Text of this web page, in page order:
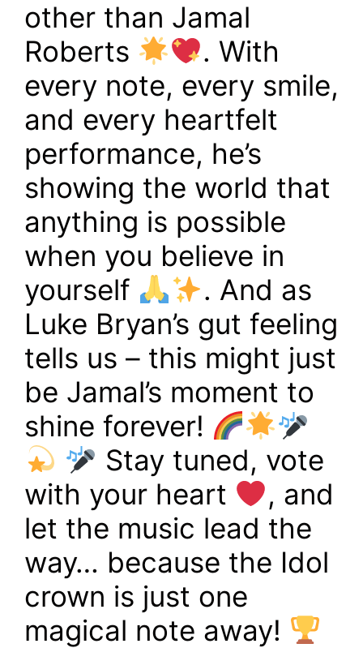
other than Jamal
Roberts
. With
every note, every smile,
and every heartfelt
performance, he’s
showing the world that
anything is possible
when you believe in
yourself
. And as
Luke Bryan’s gut feeling
tells us – this might just
be Jamal’s moment to
shine forever!
Stay tuned, vote
with your heart
, and
let the music lead the
way… because the Idol
crown is just one
magical note away!